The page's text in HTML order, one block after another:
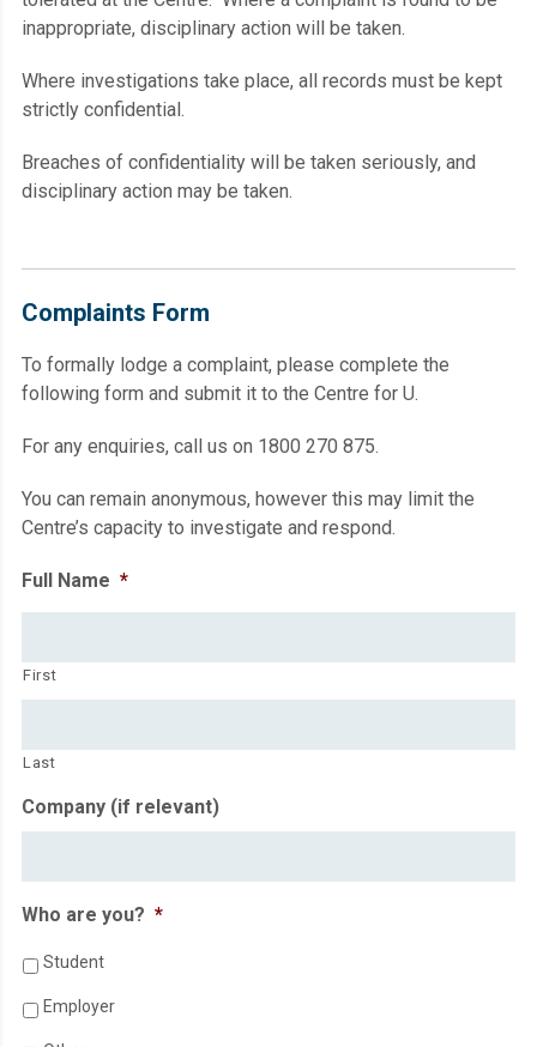
inappropriate, disciplinary action will be taken.
Where investigations take place, all records must be kept
strictly confidential.
Breaches of confidentiality will be taken seriously, and
disciplinary action may be taken.
Complaints Form
To formally lodge a complaint, please complete the
following form and submit it to the Centre for U.
For any enquiries, call us on 1800 270 875.
You can remain anonymous, however this may limit the
Centre’s capacity to investigate and respond.
Full Name *
First
Last
Company (if relevant)
Who are you? *
Student
Employer